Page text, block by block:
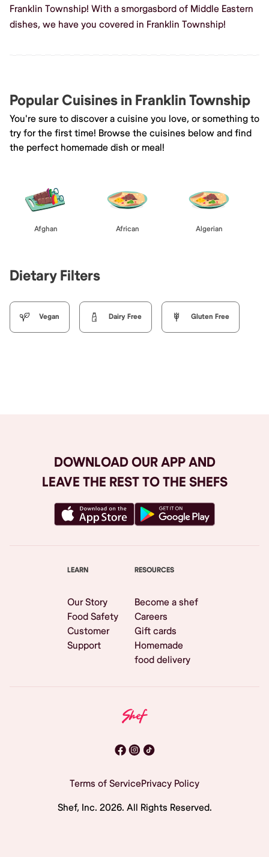
Franklin Township! With a smorgasbord of Middle Eastern
dishes, we have you covered in Franklin Township!
Popular Cuisines in Franklin Township
You're sure to discover a cuisine you love, or something to
try for the first time! Browse the cuisines below and find
the perfect homemade dish or meal!
Afghan African Algerian
Dietary Filters
Vegan Dairy Free Gluten Free
DOWNLOAD OUR APP AND
LEAVE THE REST TO THE SHEFS
LEARN
Our Story
Food Safety
Customer
Support
RESOURCES
Become a shef
Careers
Gift cards
Homemade
food delivery
Terms of ServicePrivacy Policy
Shef, Inc. 2026. All Rights Reserved.